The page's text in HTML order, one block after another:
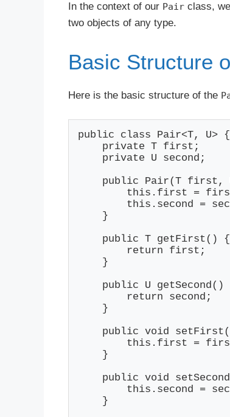
In the context of our Pair class,
two objects of any type.
Basic Structure
Here is the basic structure of the
public class Pair<T, U> {
    private T first;
    private U second;
public Pair(T first,
this.first =
this.second =
    }
    public T getFirst() {
        return first;
    }
public U getSecond()
        return second;
    }
public void
this.first =
    }
public void
this.second =
    }